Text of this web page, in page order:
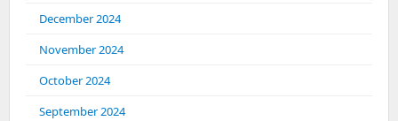
December 2024
November 2024
October 2024
September 2024